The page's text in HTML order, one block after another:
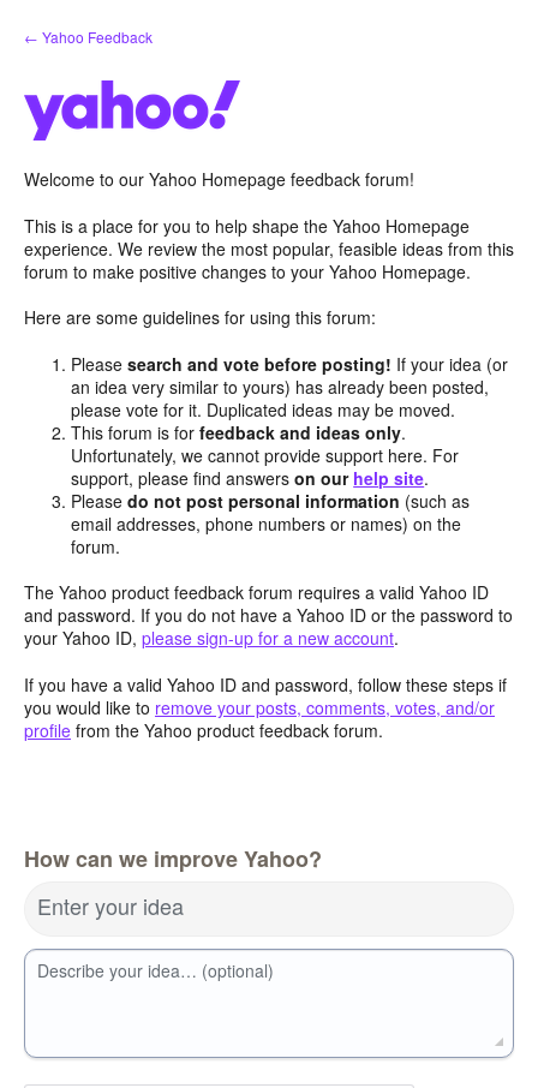
Skip
to
← Yahoo Feedback
Welcome to our Yahoo Homepage feedback forum!
This is a place for you to help shape the Yahoo Homepage
experience. We review the most popular, feasible ideas from this
forum to make positive changes to your Yahoo Homepage.
Here are some guidelines for using this forum:
Pleasesearch and vote before posting! If your idea (or
an idea very similar to yours) has already been posted,
please vote for it. Duplicated ideas may be moved.
This forum is forfeedback and ideas only.
Unfortunately, we cannot provide support here. For
support, please find answerson our help site.
Pleasedo not post personal information (such as
email addresses, phone numbers or names) on the
forum.
The Yahoo product feedback forum requires a valid Yahoo ID
and password. If you do not have a Yahoo ID or the password to
your Yahoo ID, please sign-up for a new account.
If you have a valid Yahoo ID and password, follow these steps if
you would like to remove your posts, comments, votes, and/or
profile from the Yahoo product feedback forum.
How can we improve Yahoo?
Enter your idea
Describe your idea… (optional)